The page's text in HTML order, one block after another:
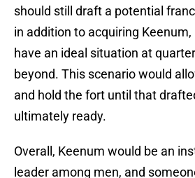
should still draft a potential
in addition to acquiring
have an ideal situation at
beyond. This scenario would
and hold the fort until that
ultimately ready.
Overall, Keenum would be an
leader among men, and